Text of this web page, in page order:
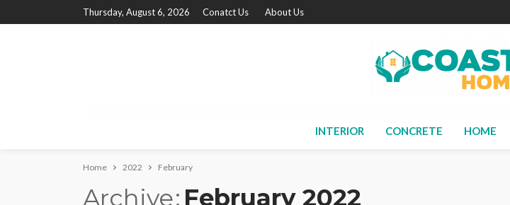
Thursday, August 6, 2026 Conatct Us About Us
INTERIOR CONCRETE HOME
Home 2022 February
Archive February 2022